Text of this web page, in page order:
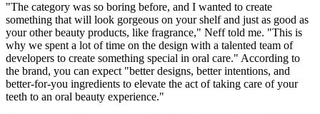
"The category was so boring before, and I wanted to create
something that will look gorgeous on your shelf and just as good as
your other beauty products, like fragrance," Neff told me. "This is
why we spent a lot of time on the design with a talented team of
developers to create something special in oral care." According to
the brand, you can expect "better designs, better intentions, and
better-for-you ingredients to elevate the act of taking care of your
teeth to an oral beauty experience."